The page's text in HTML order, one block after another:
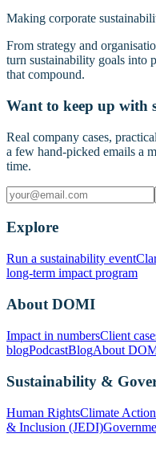
Making corporate
From strategy and
turn sustainability goals into
that compound.
Want to keep up with
Real company cases,
a few hand-picked emails a
time.
Explore
Run a sustainability event
long-term impact program
About DOMI
Impact in numbersClient
blogPodcastBlogAbout
Sustainability &
Human RightsClimate
& Inclusion (JEDI)